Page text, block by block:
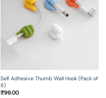
Self Adhesive Thumb Wall Hook (Pack of
8)
₹99.00